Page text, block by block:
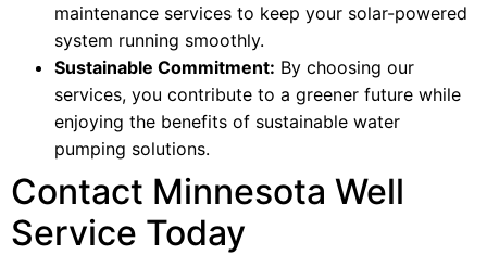
maintenance services to keep your solar-powered
system running smoothly.
Sustainable Commitment: By choosing our
services, you contribute to a greener future while
enjoying the benefits of sustainable water
pumping solutions.
Contact Minnesota Well
Service Today